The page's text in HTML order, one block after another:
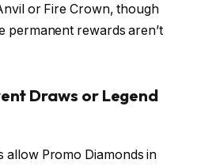
or Fire Crown, though
permanent rewards aren’t
Draws or Legend
allow Promo Diamonds in